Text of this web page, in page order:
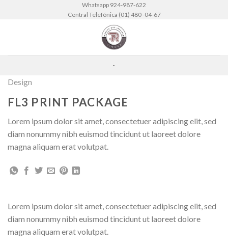
Whatsapp 924-987-622
Central Telefónica (01) 480 -04-67
-
Design
FL3 PRINT PACKAGE
Lorem ipsum dolor sit amet, consectetuer adipiscing elit, sed
diam nonummy nibh euismod tincidunt ut laoreet dolore
magna aliquam erat volutpat.
Lorem ipsum dolor sit amet, consectetuer adipiscing elit, sed
diam nonummy nibh euismod tincidunt ut laoreet dolore
magna aliquam erat volutpat.